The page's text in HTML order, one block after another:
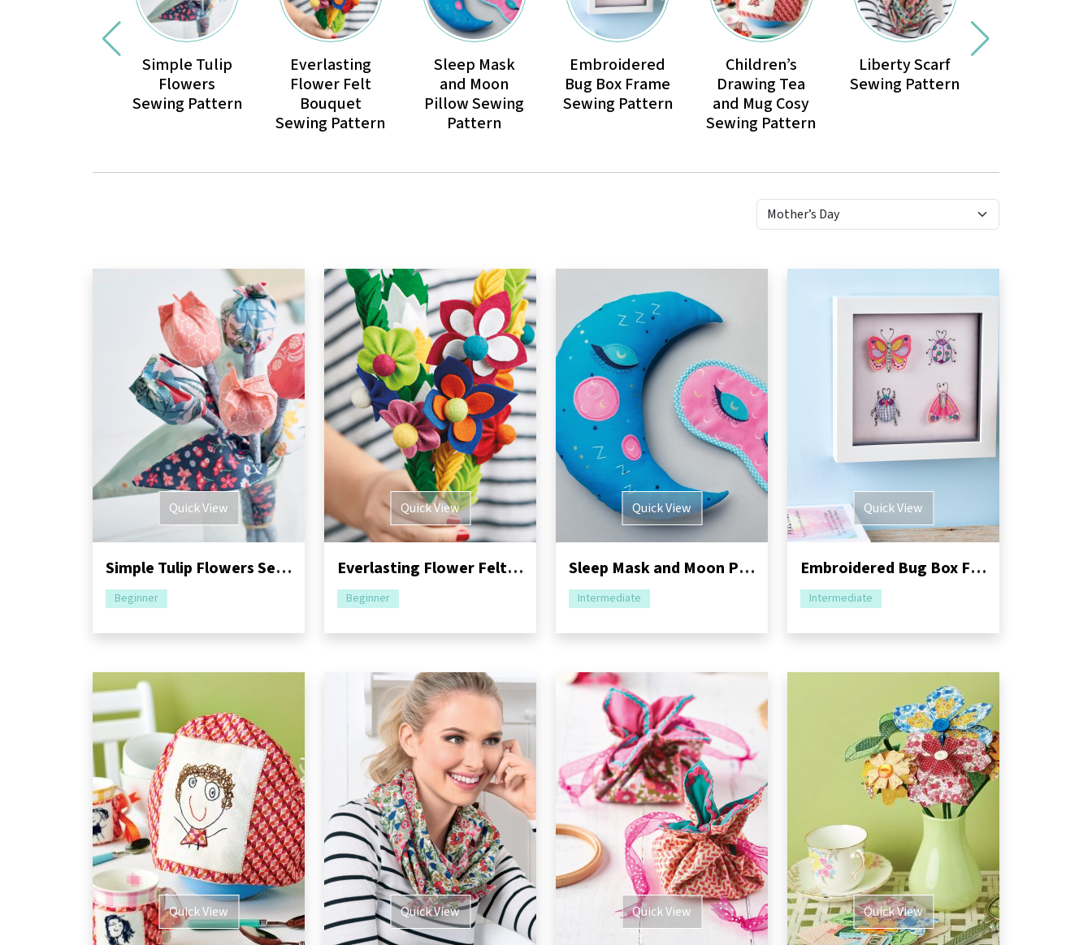
Simple Tulip
Flowers
Sewing Pattern
Everlasting
Flower Felt
Bouquet
Sewing Pattern
Sleep Mask
and Moon
Pillow Sewing
Pattern
Embroidered
Bug Box Frame
Sewing Pattern
Children’s
Drawing Tea
and Mug Cosy
Sewing Pattern
Liberty Scarf
Sewing Pattern
Quick View
Simple Tulip Flowers Sewing Pattern
Beginner
Quick View
Everlasting Flower Felt Bouquet Sewing Pattern
Beginner
Quick View
Sleep Mask and Moon Pillow Sewing Pattern
Intermediate
Quick View
Embroidered Bug Box Frame Sewing Pattern
Intermediate
Quick View Quick View Quick View Quick View